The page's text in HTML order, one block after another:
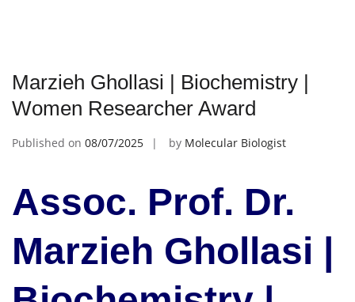
Marzieh Ghollasi | Biochemistry |
Women Researcher Award
Published on 08/07/2025 by Molecular Biologist
Assoc. Prof. Dr.
Marzieh Ghollasi |